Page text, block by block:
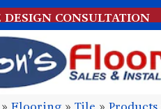
DESIGN CONSULTATION